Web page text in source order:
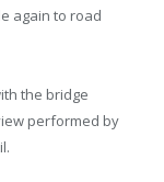
again to road
the bridge
performed by